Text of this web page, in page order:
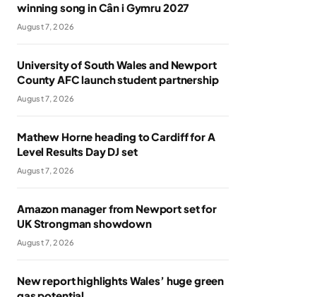
winning song in Cân i Gymru 2027
August 7, 2026
University of South Wales and Newport
County AFC launch student partnership
August 7, 2026
Mathew Horne heading to Cardiff for A
Level Results Day DJ set
August 7, 2026
Amazon manager from Newport set for
UK Strongman showdown
August 7, 2026
New report highlights Wales’ huge green